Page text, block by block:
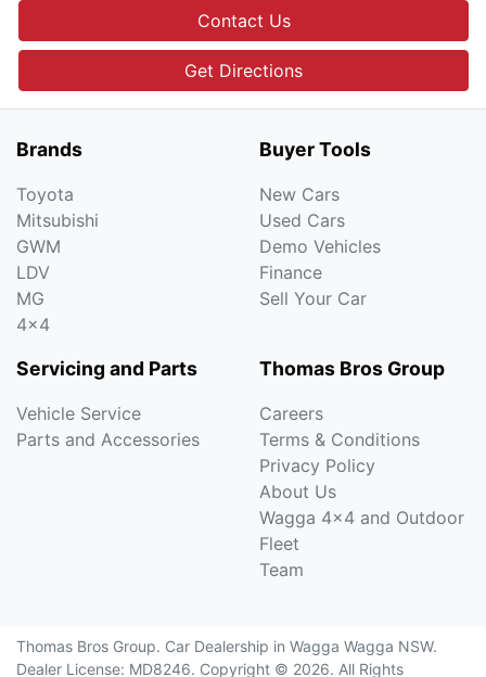
Contact Us
Get Directions
Brands
Toyota
Mitsubishi
GWM
LDV
MG
4x4
Buyer Tools
New Cars
Used Cars
Demo Vehicles
Finance
Sell Your Car
Servicing and Parts
Vehicle Service
Parts and Accessories
Thomas Bros Group
Careers
Terms & Conditions
Privacy Policy
About Us
Wagga 4x4 and Outdoor
Fleet
Team
Thomas Bros Group. Car Dealership in Wagga Wagga NSW.
Dealer License: MD8246. Copyright © 2026. All Rights